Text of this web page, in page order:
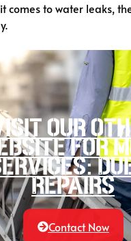
comes to water leaks,
our
for
Repairs
Contact Now